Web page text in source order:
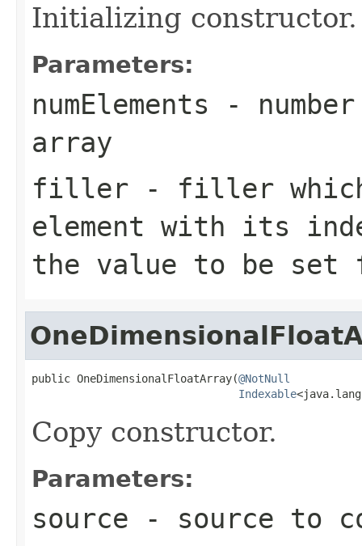
Initializing constructor.
Parameters:
numElements -
array
filler - filler
element with its
the value to be set
public OneDimensionalFloatArray(@NotNull
Indexable
Copy constructor.
Parameters:
source - source to